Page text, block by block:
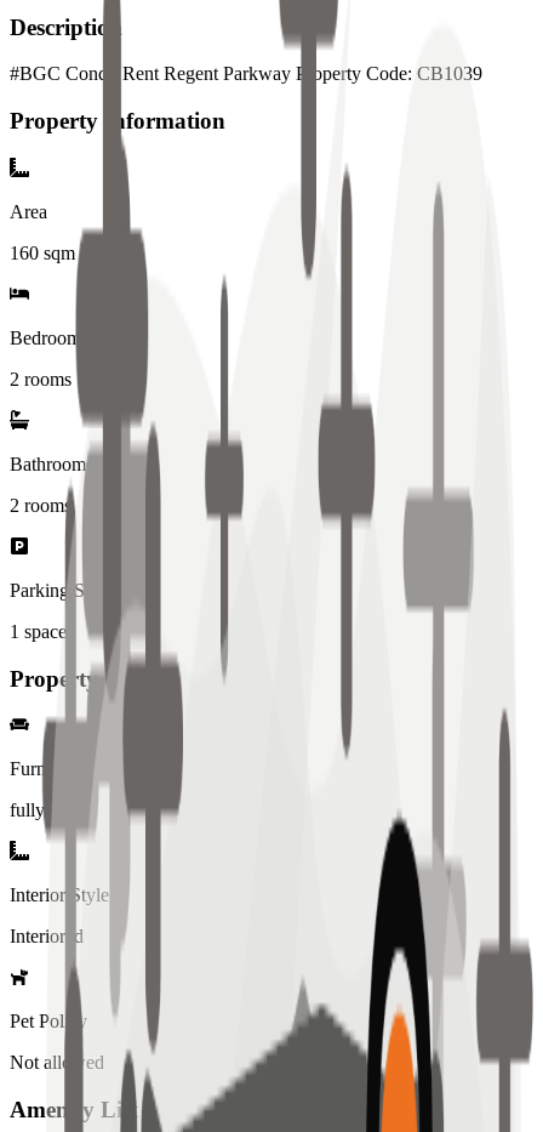
Description
#BGC Condo Rent Regent Parkway Property Code: CB1039
Property Information
Area
160 sqm
Bedrooms
2 rooms
Bathrooms
2 rooms
Parking Spaces
1 spaces
Property Details
Furniture
fully
Interior Style
Interiored
Pet Policy
Not allowed
Amenity List